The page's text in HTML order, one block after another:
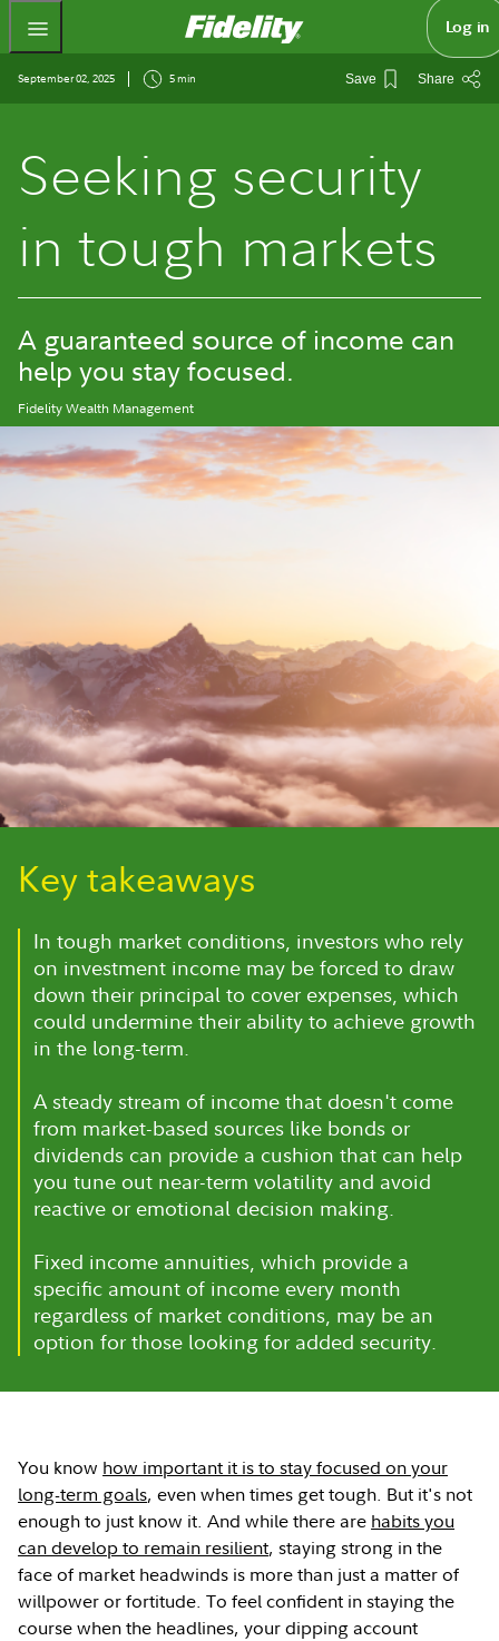
Fidelity.com HomeLog in
September 02, 2025 5 min Save Share
Seeking security
in tough markets
A guaranteed source of income can
help you stay focused.
Fidelity Wealth Management
Key takeaways
In tough market conditions, investors who rely
on investment income may be forced to draw
down their principal to cover expenses, which
could undermine their ability to achieve growth
in the long-term.
A steady stream of income that doesn't come
from market-based sources like bonds or
dividends can provide a cushion that can help
you tune out near-term volatility and avoid
reactive or emotional decision making.
Fixed income annuities, which provide a
specific amount of income every month
regardless of market conditions, may be an
option for those looking for added security.
You know how important it is to stay focused on your
long-term goals, even when times get tough. But it's not
enough to just know it. And while there are habits you
can develop to remain resilient, staying strong in the
face of market headwinds is more than just a matter of
willpower or fortitude. To feel confident in staying the
course when the headlines, your dipping account